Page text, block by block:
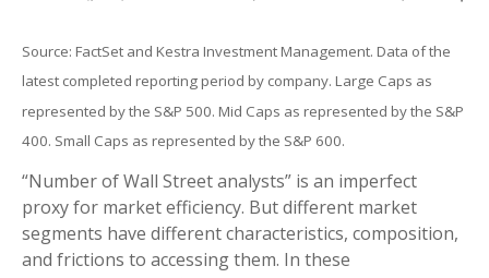
Source: FactSet and Kestra Investment Management. Data of the
latest completed reporting period by company. Large Caps as
represented by the S&P 500. Mid Caps as represented by the S&P
400. Small Caps as represented by the S&P 600.
“Number of Wall Street analysts” is an imperfect
proxy for market efficiency. But different market
segments have different characteristics, composition,
and frictions to accessing them. In these